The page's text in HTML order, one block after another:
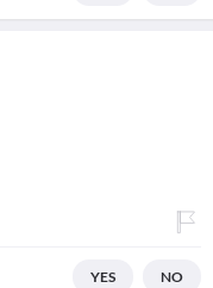
YES NO